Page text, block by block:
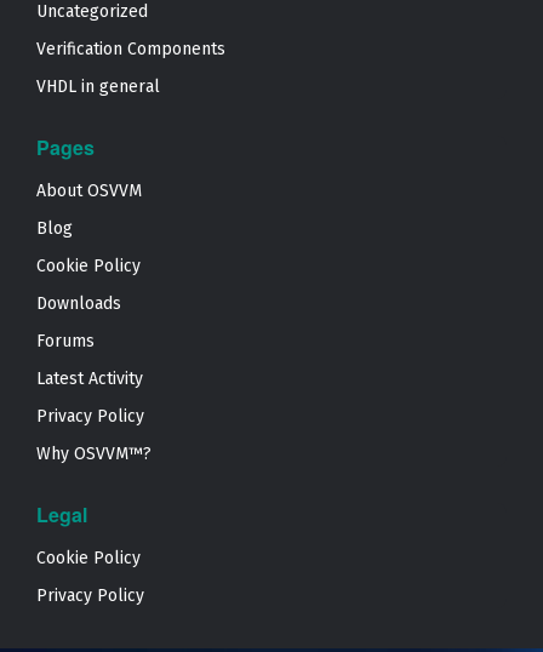
Uncategorized
Verification Components
VHDL in general
Pages
About OSVVM
Blog
Cookie Policy
Downloads
Forums
Latest Activity
Privacy Policy
Why OSVVM™?
Legal
Cookie Policy
Privacy Policy